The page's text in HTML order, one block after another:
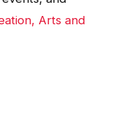
Arts and